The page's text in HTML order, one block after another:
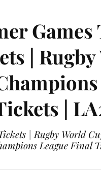
Games
|
|
| Rugby World
League Final